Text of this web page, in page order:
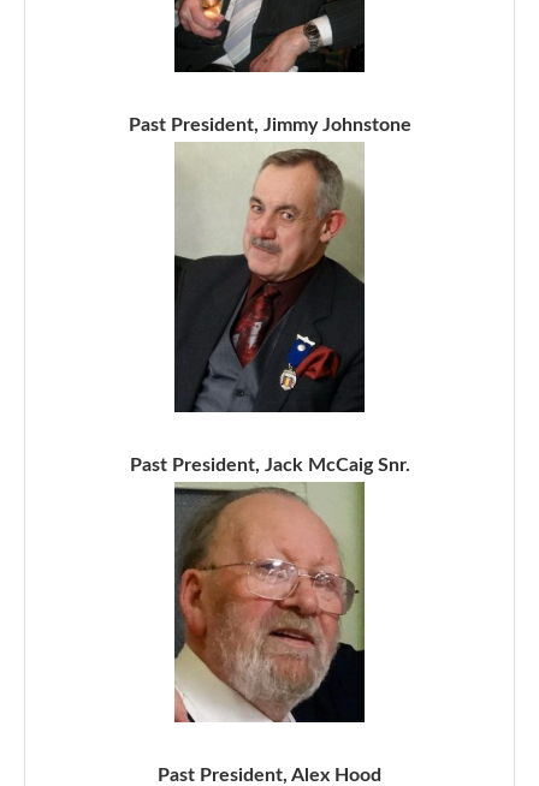
Past President, Jimmy Johnstone
Past President, Jack McCaig Snr.
Past President, Alex Hood